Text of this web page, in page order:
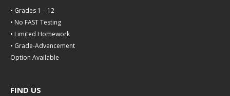
• Grades 1 – 12
• No FAST Testing
• Limited Homework
• Grade-Advancement
Option Available
FIND US